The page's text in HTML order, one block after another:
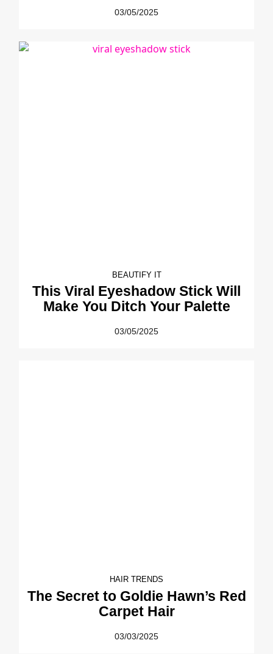
03/05/2025
BEAUTIFY IT
This Viral Eyeshadow Stick Will
Make You Ditch Your Palette
03/05/2025
HAIR TRENDS
The Secret to Goldie Hawn’s Red
Carpet Hair
03/03/2025